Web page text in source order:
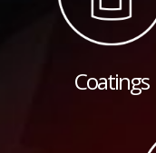
Coatings